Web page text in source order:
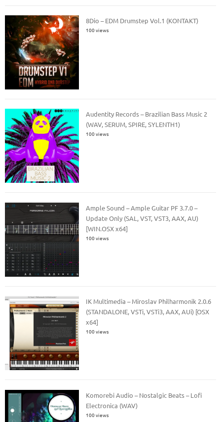
8Dio – EDM Drumstep Vol.1 (KONTAKT)
100 views
Audentity Records – Brazilian Bass Music 2
(WAV, SERUM, SPIRE, SYLENTH1)
100 views
Ample Sound – Ample Guitar PF 3.7.0 –
Update Only (SAL, VST, VST3, AAX, AU)
[WIN.OSX x64]
100 views
IK Multimedia – Miroslav Philharmonik 2.0.6
(STANDALONE, VSTi, VSTi3, AAX, AUi) [OSX
x64]
100 views
Komorebi Audio – Nostalgic Beats – Lofi
Electronica (WAV)
100 views